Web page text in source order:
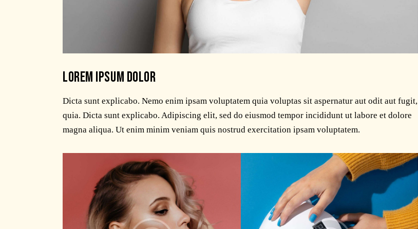
LOREM IPSUM DOLOR
Dicta sunt explicabo. Nemo enim ipsam voluptatem quia voluptas sit aspernatur aut odit aut fugit,
quia. Dicta sunt explicabo. Adipiscing elit, sed do eiusmod tempor incididunt ut labore et dolore
magna aliqua. Ut enim minim veniam quis nostrud exercitation ipsam voluptatem.